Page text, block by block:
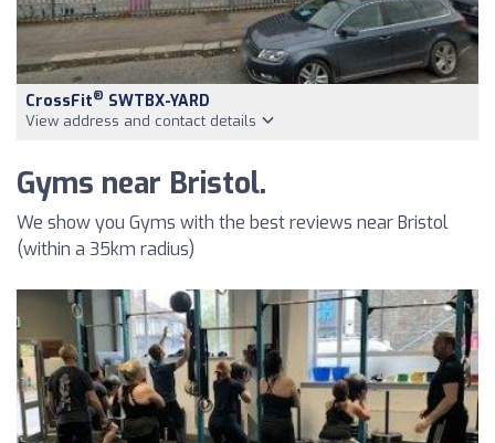
CrossFit® SWTBX-YARD
View address and contact details
Gyms near Bristol.
We show you Gyms with the best reviews near Bristol
(within a 35km radius)